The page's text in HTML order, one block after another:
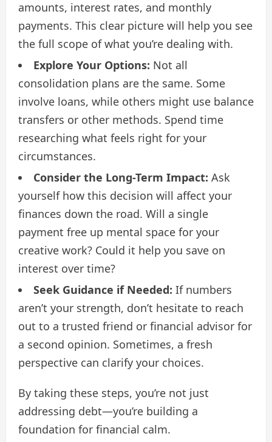
amounts, interest rates, and monthly
payments. This clear picture will help you see
the full scope of what you’re dealing with.
Explore Your Options: Not all
consolidation plans are the same. Some
involve loans, while others might use balance
transfers or other methods. Spend time
researching what feels right for your
circumstances.
Consider the Long-Term Impact: Ask
yourself how this decision will affect your
finances down the road. Will a single
payment free up mental space for your
creative work? Could it help you save on
interest over time?
Seek Guidance if Needed: If numbers
aren’t your strength, don’t hesitate to reach
out to a trusted friend or financial advisor for
a second opinion. Sometimes, a fresh
perspective can clarify your choices.
By taking these steps, you’re not just
addressing debt—you’re building a
foundation for financial calm.